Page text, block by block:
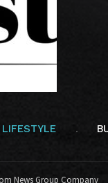
LIFESTYLE
News Group Company